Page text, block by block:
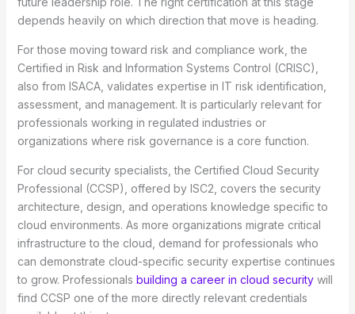
depends heavily on which direction that move is heading.
For those moving toward risk and compliance work, the
Certified in Risk and Information Systems Control (CRISC),
also from ISACA, validates expertise in IT risk identification,
assessment, and management. It is particularly relevant for
professionals working in regulated industries or
organizations where risk governance is a core function.
For cloud security specialists, the Certified Cloud Security
Professional (CCSP), offered by ISC2, covers the security
architecture, design, and operations knowledge specific to
cloud environments. As more organizations migrate critical
infrastructure to the cloud, demand for professionals who
can demonstrate cloud-specific security expertise continues
to grow. Professionals building a career in cloud securitywill
find CCSP one of the more directly relevant credentials